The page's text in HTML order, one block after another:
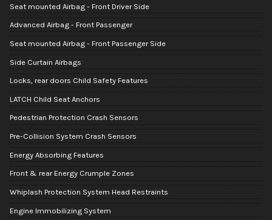
Seat mounted Airbag - Front Driver Side
Advanced Airbag - Front Passenger
Seat mounted Airbag - Front Passenger Side
Side Curtain Airbags
Locks, rear doors Child Safety Features
LATCH Child Seat Anchors
Pedestrian Protection Crash Sensors
Pre-Collision System Crash Sensors
Energy Absorbing Features
Front & rear Energy Crumple Zones
Whiplash Protection System Head Restraints
Engine Immobilizing System